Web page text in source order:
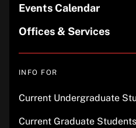
Events Calendar
Offices & Services
INFO FOR
Current Undergraduate
Current Graduate Students